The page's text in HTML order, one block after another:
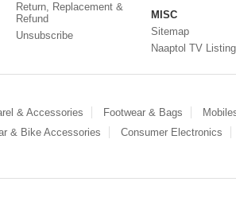
Return, Replacement &
Refund
Unsubscribe
MISC
Sitemap
Naaptol TV
& Accessories Footwear & Bags
& Bike Accessories Consumer Electronics